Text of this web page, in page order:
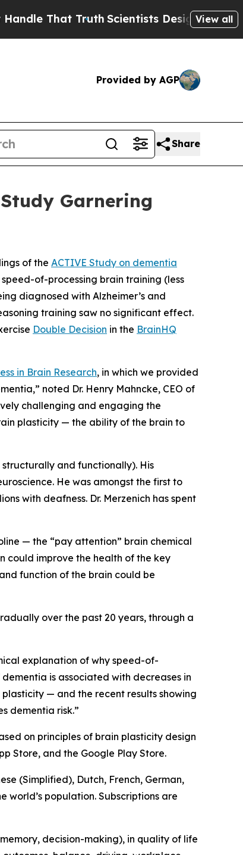
That TruthScientists Designed a Virtual
View all
Provided by AGP
Share
Garnering
of the ACTIVE Study on dementia
of-processing brain training (less
diagnosed with Alzheimer’s and
training saw no significant effect.
Double Decision in the BrainHQ
in Brain Research, in which we provided
noted Dr. Henry Mahncke, CEO of
challenging and engaging the
plasticity — the ability of the brain to
and functionally). His
He was amongst the first to
with deafness. Dr. Merzenich has spent
— the “pay attention” brain chemical
could improve the health of the key
function of the brain could be
over the past 20 years, through a
explanation of why speed-of-
is associated with decreases in
— and the recent results showing
dementia risk.”
on principles of brain plasticity design
Store, and the Google Play Store.
(Simplified), Dutch, French, German,
world’s population. Subscriptions are
decision-making), in quality of life